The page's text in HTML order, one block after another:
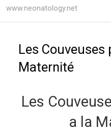
www.neonatology.net
Les
Maternité
Les
a la